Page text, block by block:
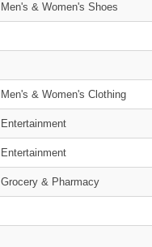
Men's & Women's Shoes
Men's & Women's Clothing
Entertainment
Entertainment
Grocery & Pharmacy